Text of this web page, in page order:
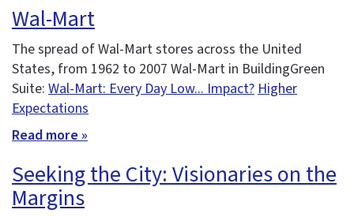
Wal-Mart
The spread of Wal-Mart stores across the United
States, from 1962 to 2007 Wal-Mart in BuildingGreen
Suite: Wal-Mart: Every Day Low... Impact? Higher
Expectations
Read more »
Seeking the City: Visionaries on the
Margins